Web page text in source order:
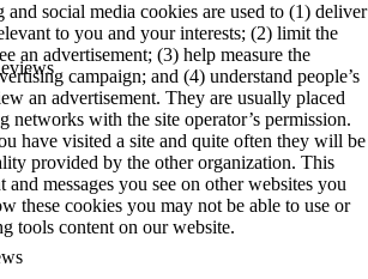
social media cookies are used to (1) deliver
to you and your interests; (2) limit the
an advertisement; (3) help measure the
campaign; and (4) understand people’s
an advertisement. They are usually placed
networks with the site operator’s permission.
have visited a site and quite often they will be
provided by the other organization. This
and messages you see on other websites you
these cookies you may not be able to use or
tools content on our website.